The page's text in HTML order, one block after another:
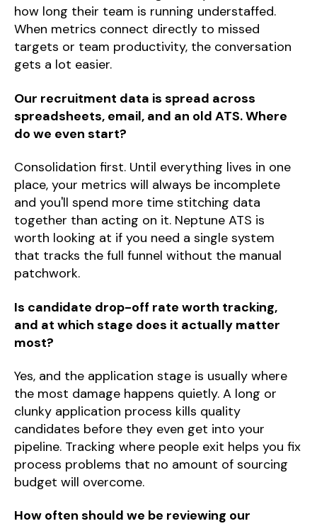
how long their team is running understaffed.
When metrics connect directly to missed
targets or team productivity, the conversation
gets a lot easier.
Our recruitment data is spread across
spreadsheets, email, and an old ATS. Where
do we even start?
Consolidation first. Until everything lives in one
place, your metrics will always be incomplete
and you'll spend more time stitching data
together than acting on it. Neptune ATS is
worth looking at if you need a single system
that tracks the full funnel without the manual
patchwork.
Is candidate drop-off rate worth tracking,
and at which stage does it actually matter
most?
Yes, and the application stage is usually where
the most damage happens quietly. A long or
clunky application process kills quality
candidates before they even get into your
pipeline. Tracking where people exit helps you fix
process problems that no amount of sourcing
budget will overcome.
How often should we be reviewing our